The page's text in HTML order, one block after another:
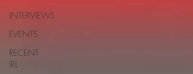
INTERVIEWS
EVENTS
RECENT
IRL